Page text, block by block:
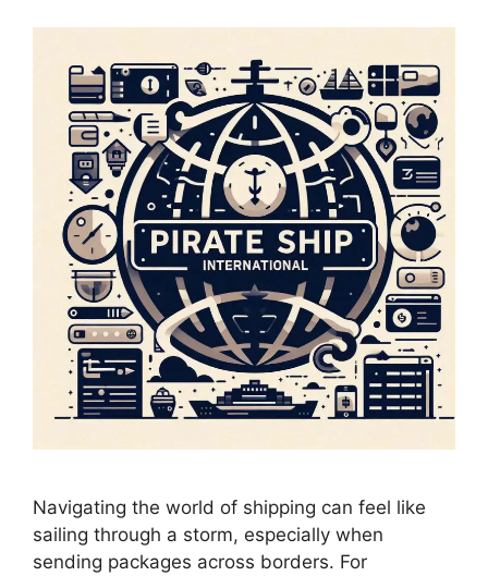
Navigating the world of shipping can feel like
sailing through a storm, especially when
sending packages across borders. For